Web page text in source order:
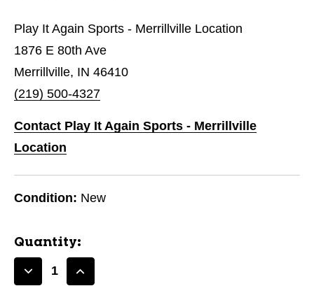
Play It Again Sports - Merrillville Location
1876 E 80th Ave
Merrillville, IN 46410
(219) 500-4327
Contact Play It Again Sports - Merrillville
Location
Condition: New
Quantity:
DecreaseIncrease